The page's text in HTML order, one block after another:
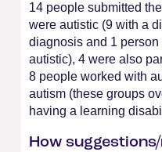
14 people submitted
were autistic (9 with a
diagnosis and 1
autistic), 4 were also
8 people worked with
autism (these groups
having a learning
How